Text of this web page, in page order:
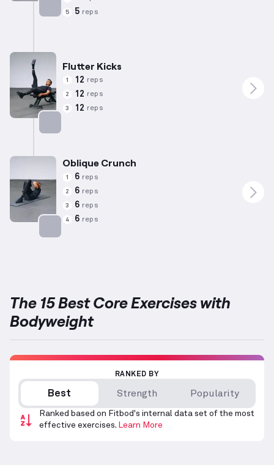
5 5 reps
Flutter Kicks
1 12 reps
2 12 reps
3 12 reps
Oblique Crunch
1 6 reps
2 6 reps
3 6 reps
4 6 reps
The 15 Best Core Exercises with
Bodyweight
RANKED BY
Best Strength Popularity
Ranked based on Fitbod's internal data set of the most
effective exercises. Learn More